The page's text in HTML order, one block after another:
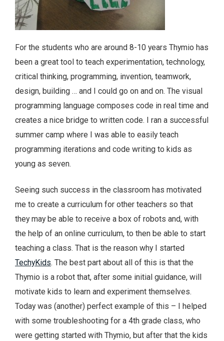
For the students who are around 8-10 years Thymio has
been a great tool to teach experimentation, technology,
critical thinking, programming, invention, teamwork,
design, building … and I could go on and on. The visual
programming language composes code in real time and
creates a nice bridge to written code. I ran a successful
summer camp where I was able to easily teach
programming iterations and code writing to kids as
young as seven.
Seeing such success in the classroom has motivated
me to create a curriculum for other teachers so that
they may be able to receive a box of robots and, with
the help of an online curriculum, to then be able to start
teaching a class. That is the reason why I started
TechyKids. The best part about all of this is that the
Thymio is a robot that, after some initial guidance, will
motivate kids to learn and experiment themselves.
Today was (another) perfect example of this – I helped
with some troubleshooting for a 4th grade class, who
were getting started with Thymio, but after that the kids